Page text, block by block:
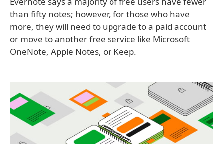
than fifty notes; however, for those who have
more, they will need to upgrade to a paid account
or move to another free service like Microsoft
OneNote, Apple Notes, or Keep.